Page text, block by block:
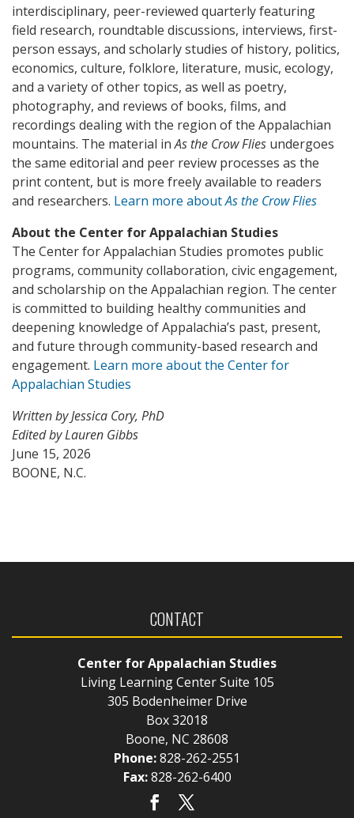
interdisciplinary, peer-reviewed quarterly featuring
field research, roundtable discussions, interviews, first-
person essays, and scholarly studies of history, politics,
economics, culture, folklore, literature, music, ecology,
and a variety of other topics, as well as poetry,
photography, and reviews of books, films, and
recordings dealing with the region of the Appalachian
mountains. The material inAs the Crow Flies undergoes
the same editorial and peer review processes as the
print content, but is more freely available to readers
and researchers. Learn more aboutAs the Crow Flies
About the Center for Appalachian Studies
The Center for Appalachian Studies promotes public
programs, community collaboration, civic engagement,
and scholarship on the Appalachian region. The center
is committed to building healthy communities and
deepening knowledge of Appalachia’s past, present,
and future through community-based research and
engagement. Learn more about the Center for
Appalachian Studies
Written by Jessica Cory, PhD
Edited by Lauren Gibbs
June 15, 2026
BOONE, N.C.
CONTACT
Center for Appalachian Studies
Living Learning Center Suite 105
305 Bodenheimer Drive
Box 32018
Boone, NC 28608
Phone:828-262-2551
Fax:828-262-6400